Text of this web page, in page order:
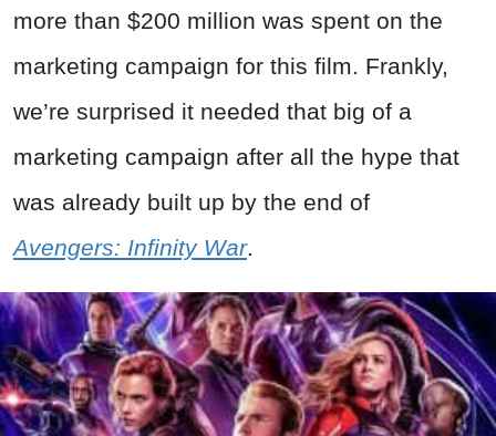
more than $200 million was spent on the
marketing campaign for this film. Frankly,
we’re surprised it needed that big of a
marketing campaign after all the hype that
was already built up by the end of
Avengers: Infinity War.